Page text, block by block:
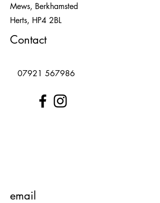
Mews, Berkhamsted
Herts, HP4 2BL
Contact
07921 567986
email